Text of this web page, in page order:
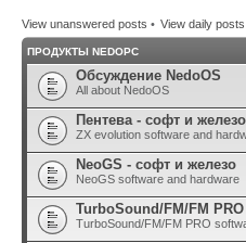
View unanswered posts • View daily posts
ПРОДУКТЫ NEDOPC
Обсуждение NedoOS
All about NedoOS
Пентева - софт и железо
ZX evolution software and
NeoGS - софт и железо
NeoGS software and hardware
TurboSound/FM/FM
TurboSound/FM/FM PRO